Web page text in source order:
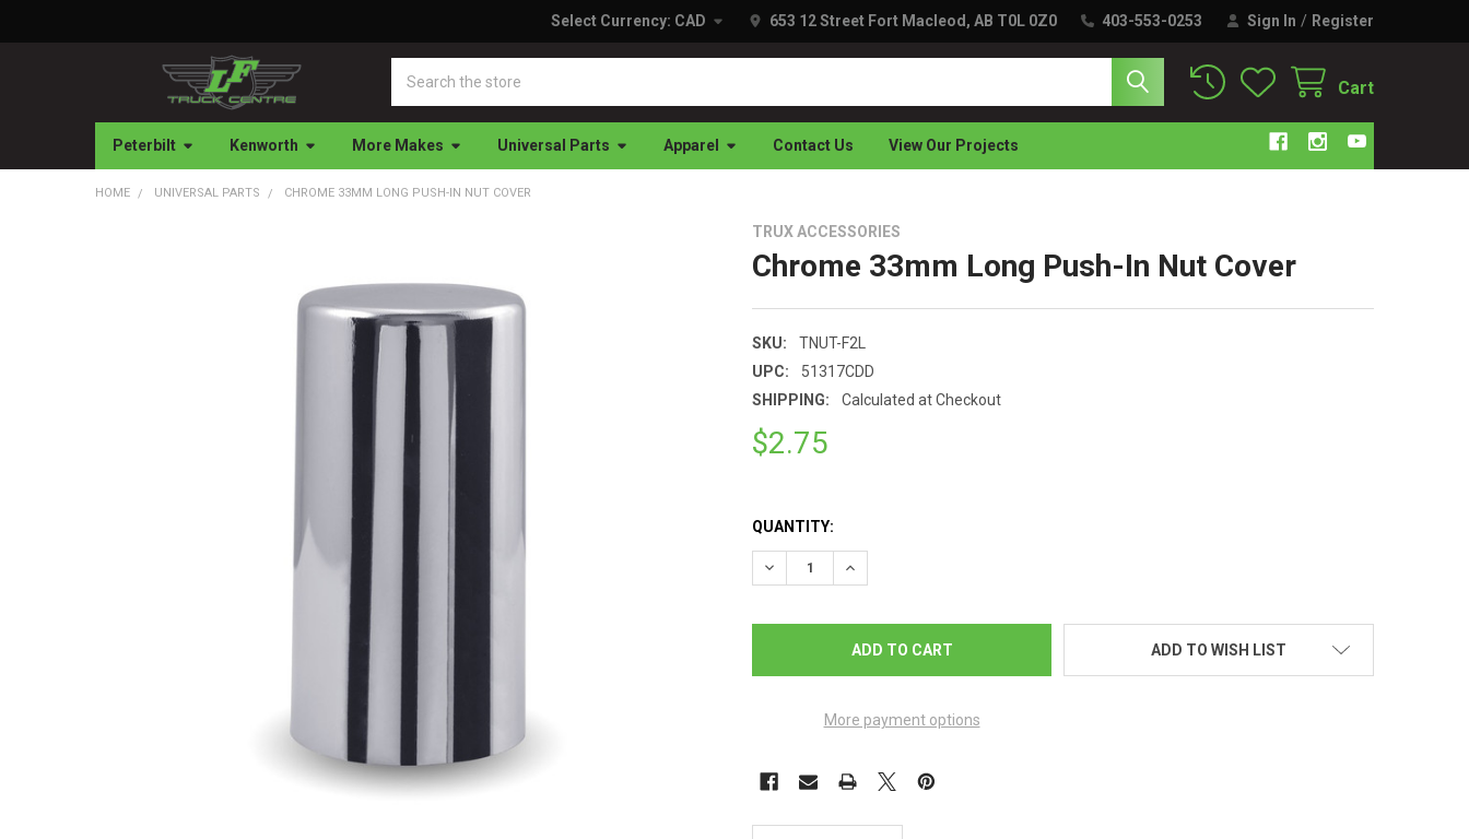
Select Currency: CAD 653 12 Street Fort Macleod, AB T0L 0Z0 403-553-0253 Sign In / Register
Cart
Peterbilt Kenworth More Makes Universal Parts Apparel Contact Us View Our Projects
HOME UNIVERSAL PARTS CHROME 33MM LONG PUSH-IN NUT COVER
TRUX ACCESSORIES
Chrome 33mm Long Push-In Nut Cover
SKU:
TNUT-F2L
UPC:
51317CDD
SHIPPING:
Calculated at Checkout
$2.75
QUANTITY:
DECREASE QUANTITY OF CHROME 33MM LONG PUSH-IN NUT COVER
INCREASE QUANTITY OF CHROME 33MM LONG PUSH-IN NUT COVER
More payment options
ADD TO WISH LIST